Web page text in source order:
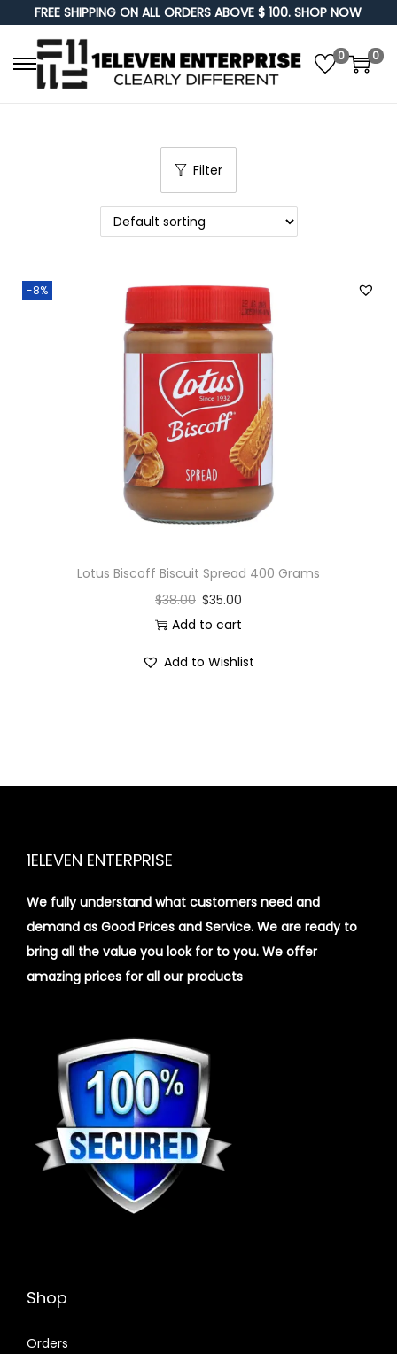
FREE SHIPPING ON ALL ORDERS ABOVE $ 100. SHOP NOW
S
p
t
o
n
g
a
t
i
o
S
p
t
o
c
e
n
t
0 0
Filter
-8%
Lotus Biscoff Biscuit Spread 400 Grams
$38.00 $35.00
Add to cart
Add to Wishlist
1ELEVEN ENTERPRISE
We fully understand what customers need and
demand as Good Prices and Service. We are ready to
bring all the value you look for to you. We offer
amazing prices for all our products
Shop
Orders